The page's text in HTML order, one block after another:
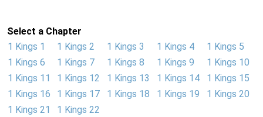
Select a Chapter
1 Kings 1
1 Kings 2 1 Kings 3 1 Kings 4
1 Kings 5
1 Kings 6
1 Kings 7 1 Kings 8 1 Kings 9
1 Kings 10
1 Kings 11
1 Kings 12 1 Kings 13 1 Kings 14
1 Kings 15
1 Kings 16
1 Kings 17 1 Kings 18 1 Kings 19
1 Kings 20
1 Kings 21
1 Kings 22